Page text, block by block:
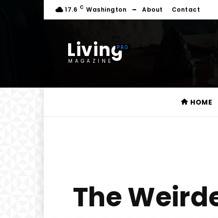
17.6 C Washington About Contact
Living
MAGAZINE
HOME
The